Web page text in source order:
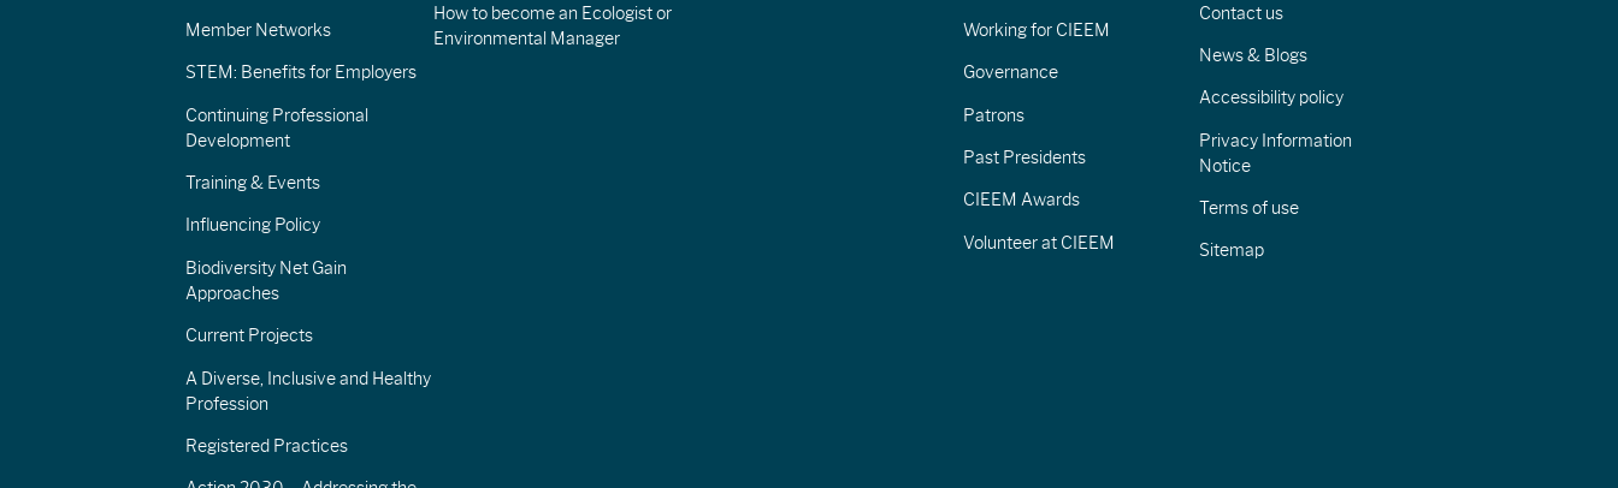
Member Networks
STEM: Benefits for Employers
Continuing Professional
Development
Training & Events
Influencing Policy
Biodiversity Net Gain
Approaches
Current Projects
A Diverse, Inclusive and Healthy
Profession
Registered Practices
How to become an Ecologist or
Environmental Manager
Working for CIEEM
Governance
Patrons
Past Presidents
CIEEM Awards
Volunteer at CIEEM
Contact us
News & Blogs
Accessibility policy
Privacy Information
Notice
Terms of use
Sitemap